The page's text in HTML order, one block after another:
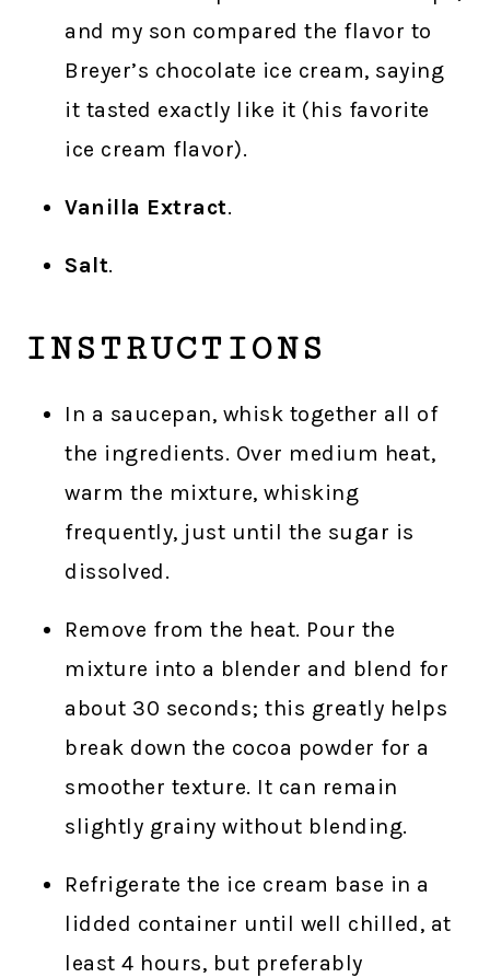
and my son compared the flavor to
Breyer’s chocolate ice cream, saying
it tasted exactly like it (his favorite
ice cream flavor).
Vanilla Extract.
Salt.
INSTRUCTIONS
In a saucepan, whisk together all of
the ingredients. Over medium heat,
warm the mixture, whisking
frequently, just until the sugar is
dissolved.
Remove from the heat. Pour the
mixture into a blender and blend for
about 30 seconds; this greatly helps
break down the cocoa powder for a
smoother texture. It can remain
slightly grainy without blending.
Refrigerate the ice cream base in a
lidded container until well chilled, at
least 4 hours, but preferably